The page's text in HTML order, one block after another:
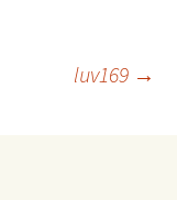
luv169 →